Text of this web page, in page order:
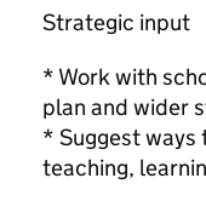
Strategic input
* Work with
plan and wider
* Suggest
teaching,